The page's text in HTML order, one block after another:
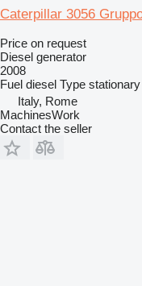
Caterpillar 3056
Price on request
Diesel generator
2008
Fuel diesel Type stationary
Italy, Rome
MachinesWork
Contact the seller